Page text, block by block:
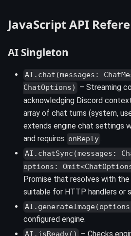
JavaScript API
AI Singleton
AI.chat(messages:
ChatOptions)
– Streaming
acknowledging Discord
array of chat turns (system,
extends engine chat settings
and requires onReply.
AI.chatSync(messages:
options:
Promise that resolves with
suitable for HTTP handlers or
configured engine.
AI.isReady() – Checks